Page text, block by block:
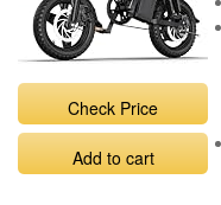
Check Price
Add to cart